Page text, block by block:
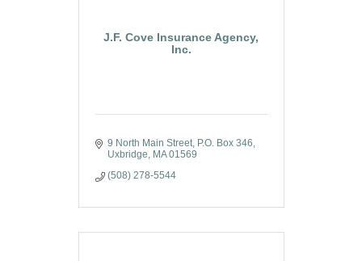
J.F. Cove Insurance Agency,
Inc.
9 North Main Street
P.O. Box 346
Uxbridge
MA 01569
(508) 278-5544